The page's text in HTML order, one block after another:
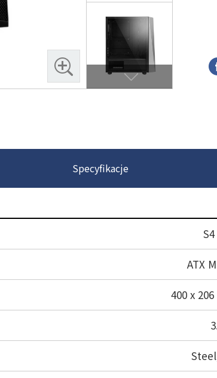
Specyfikacje
ATX
400 x